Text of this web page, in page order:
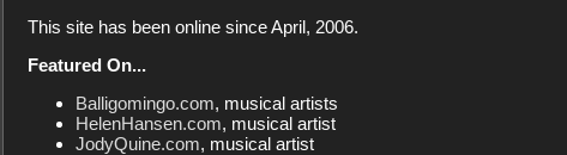
This site has been online since April, 2006.
Featured On...
Balligomingo.com, musical artists
HelenHansen.com, musical artist
JodyQuine.com, musical artist